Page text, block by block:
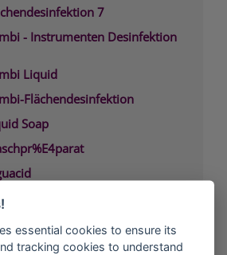
7
- Instrumenten Desinfektion
Liquid
Flächendesinfektion
Soap
Basic
liquid
essential cookies to ensure its
tracking cookies to understand